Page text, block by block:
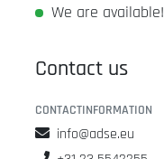
We are available!
Contact us
CONTACTINFORMATION
info@adse.eu